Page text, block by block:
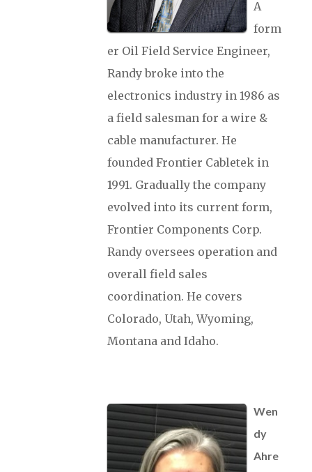
A
form
er Oil Field Service Engineer,
Randy broke into the
electronics industry in 1986 as
a field salesman for a wire &
cable manufacturer. He
founded Frontier Cabletek in
1991. Gradually the company
evolved into its current form,
Frontier Components Corp.
Randy oversees operation and
overall field sales
coordination. He covers
Colorado, Utah, Wyoming,
Montana and Idaho.
Wen
dy
Ahre